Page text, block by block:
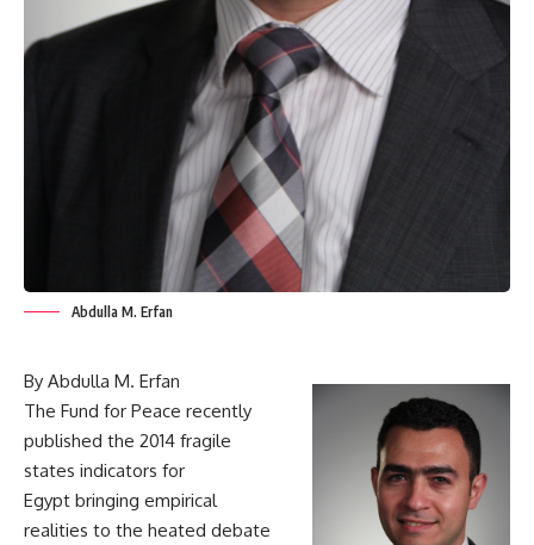
Abdulla M. Erfan
By Abdulla M. Erfan
The Fund for Peace recently
published the 2014 fragile
states indicators for
Egypt bringing empirical
realities to the heated debate